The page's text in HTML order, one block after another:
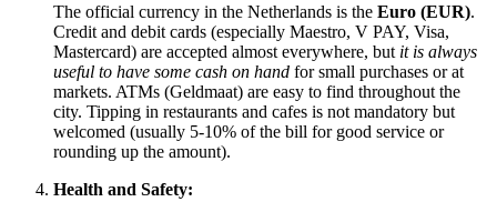
The official currency in the Netherlands is the Euro (EUR).
Credit and debit cards (especially Maestro, V PAY, Visa,
Mastercard) are accepted almost everywhere, but it is always
useful to have some cash on hand for small purchases or at
markets. ATMs (Geldmaat) are easy to find throughout the
city. Tipping in restaurants and cafes is not mandatory but
welcomed (usually 5-10% of the bill for good service or
rounding up the amount).
Health and Safety: